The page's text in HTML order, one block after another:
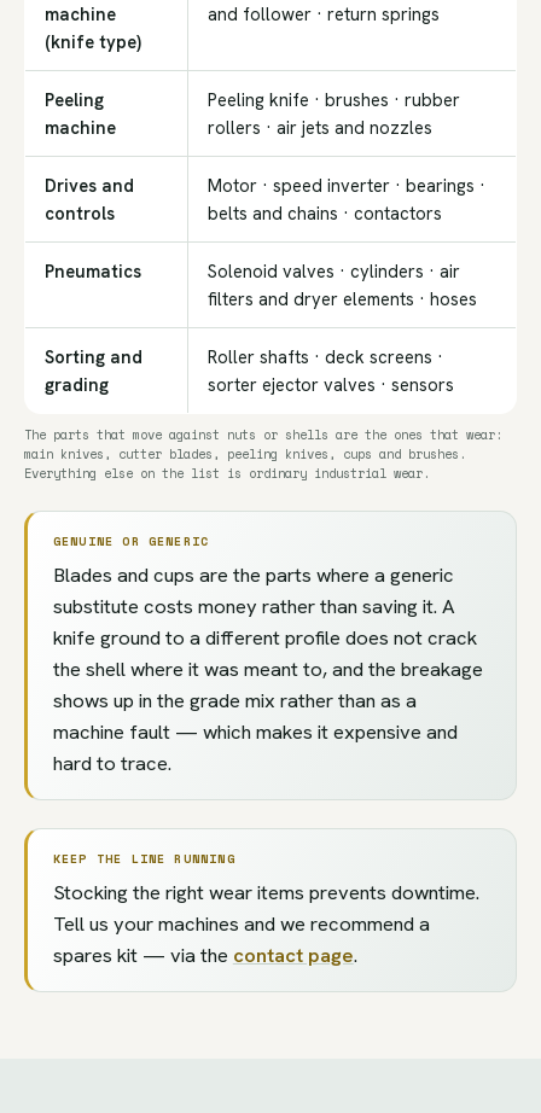
machine
(knife type)
and follower · return springs
Peeling
machine
Peeling knife · brushes · rubber
rollers · air jets and nozzles
Drives and
controls
Motor · speed inverter · bearings ·
belts and chains · contactors
Pneumatics
Solenoid valves · cylinders · air
filters and dryer elements · hoses
Sorting and
grading
Roller shafts · deck screens ·
sorter ejector valves · sensors
The parts that move against nuts or shells are the ones that wear:
main knives, cutter blades, peeling knives, cups and brushes.
Everything else on the list is ordinary industrial wear.
GENUINE OR GENERIC
Blades and cups are the parts where a generic
substitute costs money rather than saving it. A
knife ground to a different profile does not crack
the shell where it was meant to, and the breakage
shows up in the grade mix rather than as a
machine fault — which makes it expensive and
hard to trace.
KEEP THE LINE RUNNING
Stocking the right wear items prevents downtime.
Tell us your machines and we recommend a
spares kit — via the contact page.